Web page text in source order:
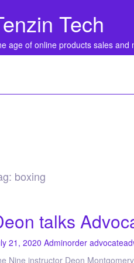
Tech
age of online products sales and
boxing
talks
21, 2020 Adminorder advocate
Nine instructor Deon